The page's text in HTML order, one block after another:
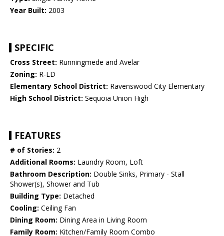
Year Built: 2003
SPECIFIC
Cross Street: Runningmede and Avelar
Zoning: R-LD
Elementary School District: Ravenswood City Elementary
High School District: Sequoia Union High
FEATURES
# of Stories: 2
Additional Rooms: Laundry Room, Loft
Bathroom Description: Double Sinks, Primary - Stall
Shower(s), Shower and Tub
Building Type: Detached
Cooling: Ceiling Fan
Dining Room: Dining Area in Living Room
Family Room: Kitchen/Family Room Combo